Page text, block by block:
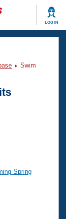
LOG IN
Swim
Spring